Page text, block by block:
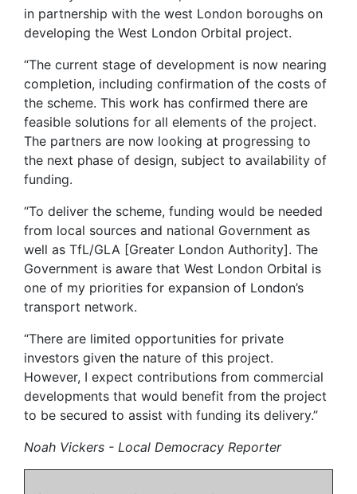
in partnership with the west London boroughs on
developing the West London Orbital project.
“The current stage of development is now nearing
completion, including confirmation of the costs of
the scheme. This work has confirmed there are
feasible solutions for all elements of the project.
The partners are now looking at progressing to
the next phase of design, subject to availability of
funding.
“To deliver the scheme, funding would be needed
from local sources and national Government as
well as TfL/GLA [Greater London Authority]. The
Government is aware that West London Orbital is
one of my priorities for expansion of London’s
transport network.
“There are limited opportunities for private
investors given the nature of this project.
However, I expect contributions from commercial
developments that would benefit from the project
to be secured to assist with funding its delivery.”
Noah Vickers - Local Democracy Reporter